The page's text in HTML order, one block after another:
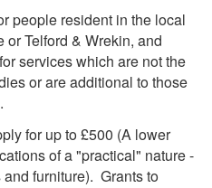
people resident in the local
Telford & Wrekin, and
services which are not the
or are additional to those
for up to £500 (A lower
of a "practical" nature -
furniture). Grants to